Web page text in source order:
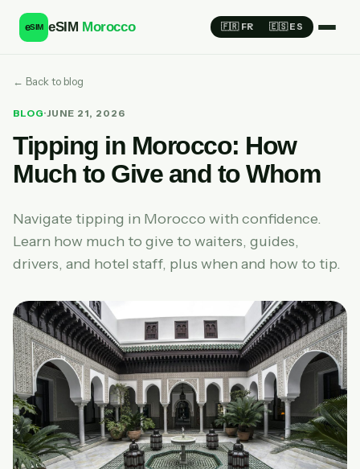
eSIM eSIM Morocco 🇫🇷 FR 🇪🇸 ES
← Back to blog
BLOG·JUNE 21, 2026
Tipping in Morocco: How
Much to Give and to Whom
Navigate tipping in Morocco with confidence.
Learn how much to give to waiters, guides,
drivers, and hotel staff, plus when and how to tip.